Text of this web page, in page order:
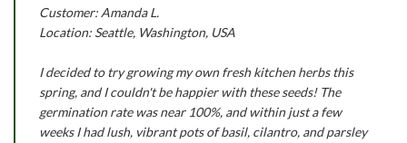
Customer: Amanda L.
Location: Seattle, Washington, USA
I decided to try growing my own fresh kitchen herbs this
spring, and I couldn't be happier with these seeds! The
germination rate was near 100%, and within just a few
weeks I had lush, vibrant pots of basil, cilantro, and parsley